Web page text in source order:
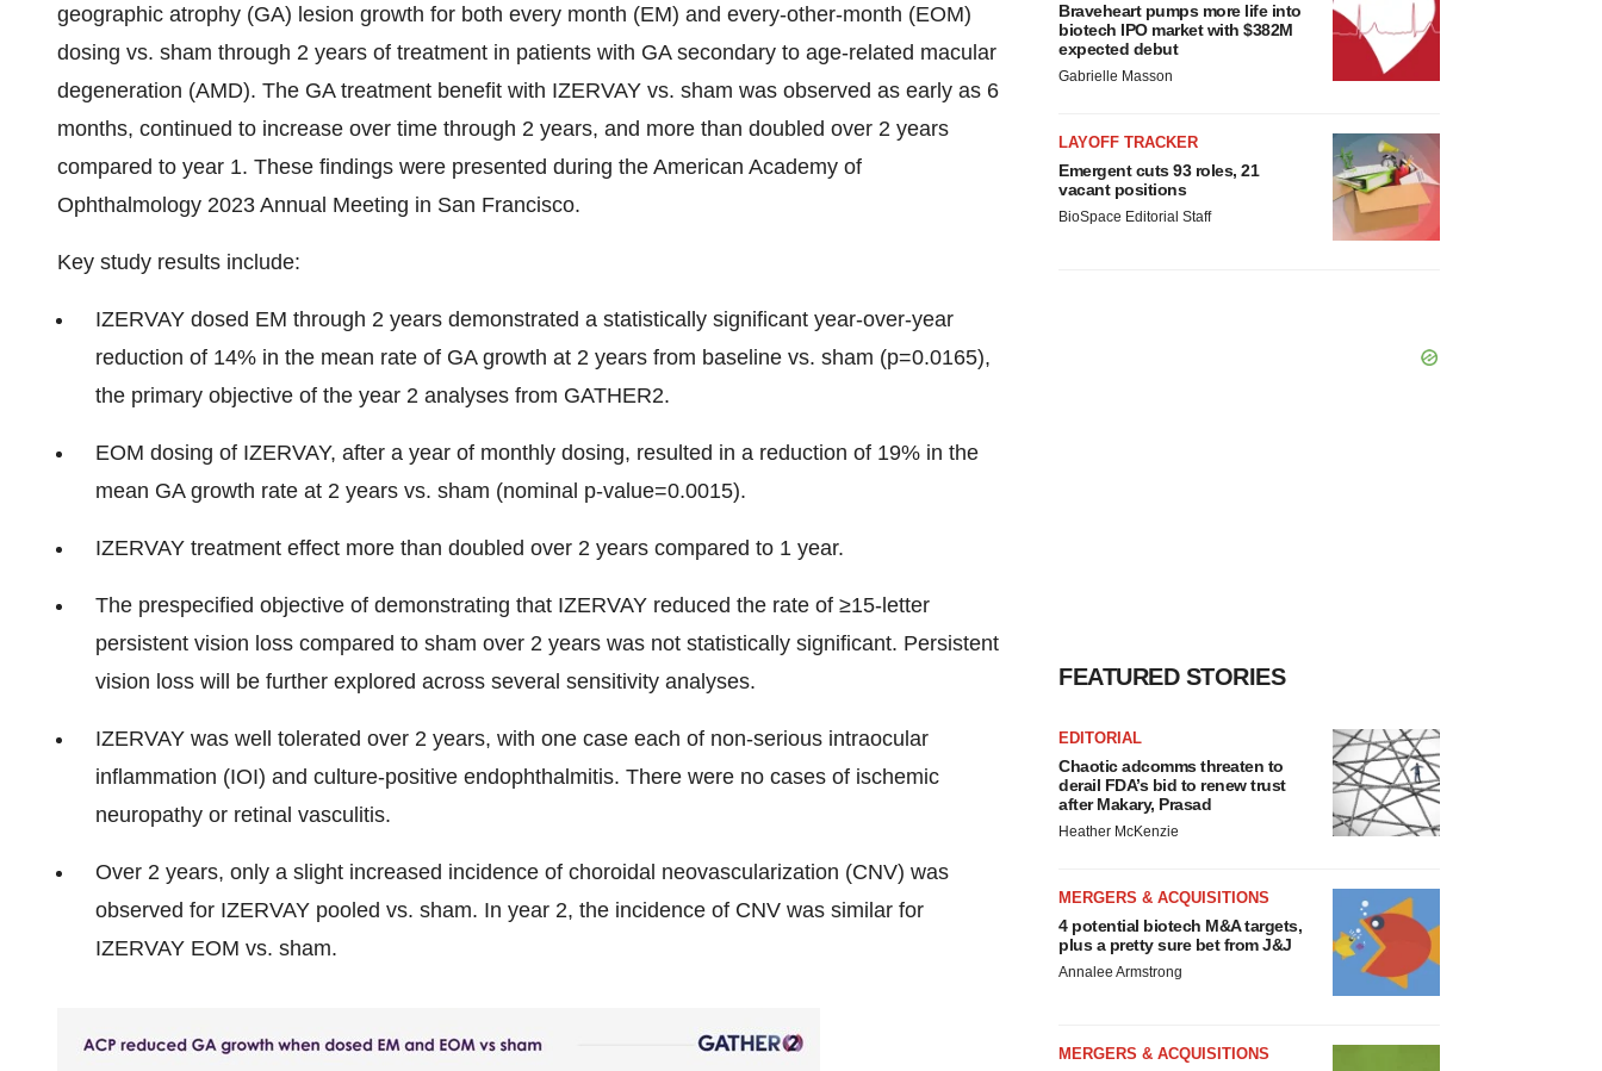
geographic atrophy (GA) lesion growth for both every month (EM) and every-other-month (EOM)
dosing vs. sham through 2 years of treatment in patients with GA secondary to age-related macular
degeneration (AMD). The GA treatment benefit with IZERVAY vs. sham was observed as early as 6
months, continued to increase over time through 2 years, and more than doubled over 2 years
compared to year 1. These findings were presented during the American Academy of
Ophthalmology 2023 Annual Meeting in San Francisco.
Key study results include:
IZERVAY dosed EM through 2 years demonstrated a statistically significant year-over-year
reduction of 14% in the mean rate of GA growth at 2 years from baseline vs. sham (p=0.0165),
the primary objective of the year 2 analyses from GATHER2.
EOM dosing of IZERVAY, after a year of monthly dosing, resulted in a reduction of 19% in the
mean GA growth rate at 2 years vs. sham (nominal p-value=0.0015).
IZERVAY treatment effect more than doubled over 2 years compared to 1 year.
The prespecified objective of demonstrating that IZERVAY reduced the rate of ≥15-letter
persistent vision loss compared to sham over 2 years was not statistically significant. Persistent
vision loss will be further explored across several sensitivity analyses.
IZERVAY was well tolerated over 2 years, with one case each of non-serious intraocular
inflammation (IOI) and culture-positive endophthalmitis. There were no cases of ischemic
neuropathy or retinal vasculitis.
Over 2 years, only a slight increased incidence of choroidal neovascularization (CNV) was
observed for IZERVAY pooled vs. sham. In year 2, the incidence of CNV was similar for
IZERVAY EOM vs. sham.
Braveheart pumps more life into
biotech IPO market with $382M
expected debut
Gabrielle Masson
LAYOFF TRACKER
Emergent cuts 93 roles, 21
vacant positions
BioSpace Editorial Staff
FEATURED STORIES
EDITORIAL
Chaotic adcomms threaten to
derail FDA’s bid to renew trust
after Makary, Prasad
Heather McKenzie
MERGERS & ACQUISITIONS
4 potential biotech M&A targets,
plus a pretty sure bet from J&J
Annalee Armstrong
MERGERS & ACQUISITIONS